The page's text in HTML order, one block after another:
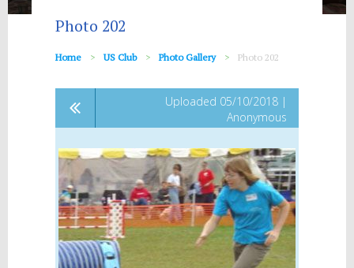
Photo 202
Home US Club Photo Gallery Photo 202
Uploaded 05/10/2018 |
Anonymous